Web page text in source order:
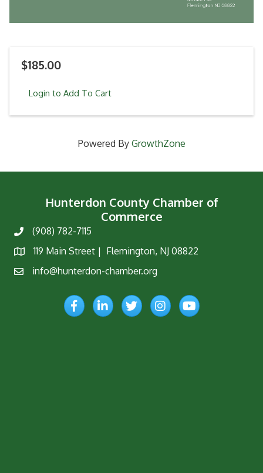
$185.00
Login to Add To Cart
Powered By GrowthZone
Hunterdon County Chamber of
Commerce
Phone(908) 782-7115
Map
119 Main Street | Flemington, NJ 08822
Emailinfo@hunterdon-chamber.org
FacebookLinkedInTwitterInstagramYouTube